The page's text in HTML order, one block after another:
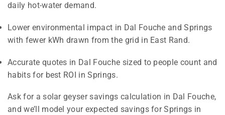
daily hot-water demand.
Lower environmental impact in Dal Fouche and Springs
with fewer kWh drawn from the grid in East Rand.
Accurate quotes in Dal Fouche sized to people count and
habits for best ROI in Springs.
Ask for a solar geyser savings calculation in Dal Fouche,
and we’ll model your expected savings for Springs in